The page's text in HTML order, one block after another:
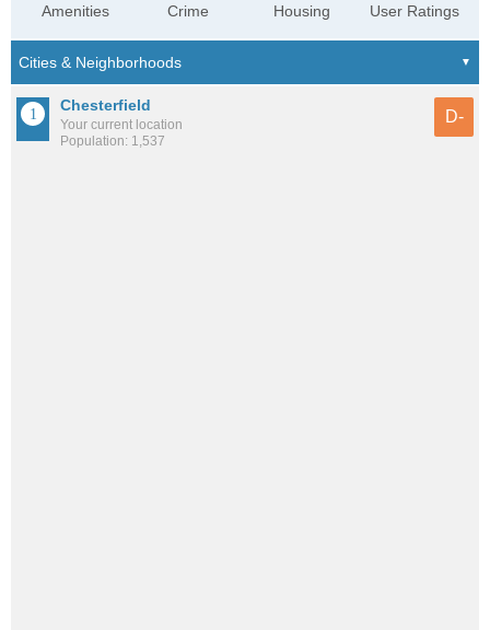
Amenities Crime Housing User Ratings
Chesterfield
Your current location
Population: 1,537
D-